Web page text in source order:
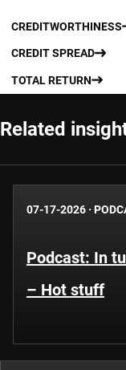
CREDITWORTHINESS
CREDIT SPREAD
TOTAL RETURN
Related
07-17-2026 ·
Podcast: In
– Hot stuff